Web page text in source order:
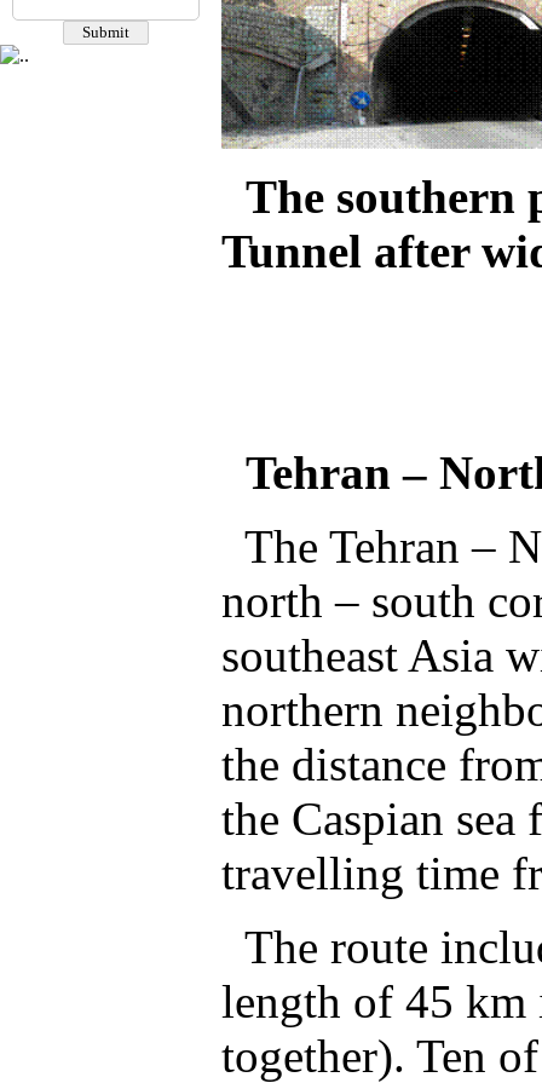
The southern
Tunnel after
Tehran –
The Tehran –
north – south
southeast Asia
northern
the distance
the Caspian
travelling time
The route
length of 45 km
together). Ten